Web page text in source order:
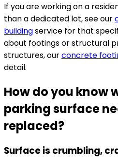
If you are working on a
than a dedicated lot, see our
buildingservice for that
about footings or structural
structures, ourconcrete
detail.
How do you know
parking surface
replaced?
Surface is crumbling,